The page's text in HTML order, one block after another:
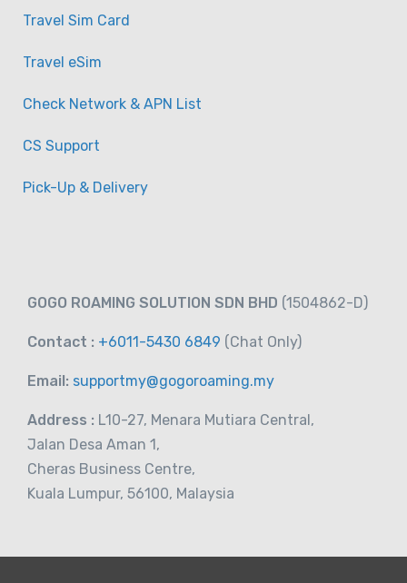
Travel Sim Card
Travel eSim
Check Network & APN List
CS Support
Pick-Up & Delivery
GOGO ROAMING SOLUTION SDN BHD (1504862-D)
Contact : +6011-5430 6849 (Chat Only)
Email: supportmy@gogoroaming.my
Address : L10-27, Menara Mutiara Central,
Jalan Desa Aman 1,
Cheras Business Centre,
Kuala Lumpur, 56100, Malaysia